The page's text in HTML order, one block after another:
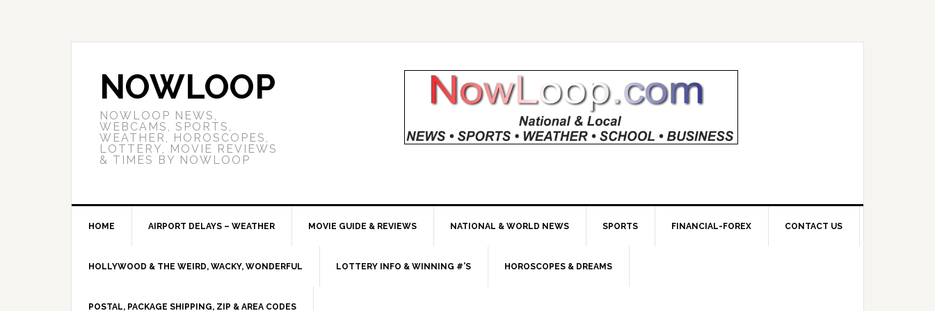
NOWLOOP
NOWLOOP NEWS,
WEBCAMS, SPORTS,
WEATHER, HOROSCOPES,
LOTTERY, MOVIE REVIEWS
& TIMES BY NOWLOOP
HOME AIRPORT DELAYS – WEATHER MOVIE GUIDE & REVIEWS NATIONAL & WORLD NEWS SPORTS FINANCIAL-FOREX CONTACT US
HOLLYWOOD & THE WEIRD, WACKY, WONDERFUL LOTTERY INFO & WINNING #’S HOROSCOPES & DREAMS
POSTAL, PACKAGE SHIPPING, ZIP & AREA CODES